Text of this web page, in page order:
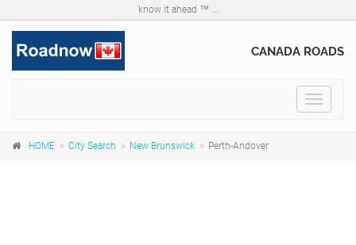
know it ahead ™ ...
CANADA ROADS
Toggle
HOME City Search New Brunswick Perth-Andover